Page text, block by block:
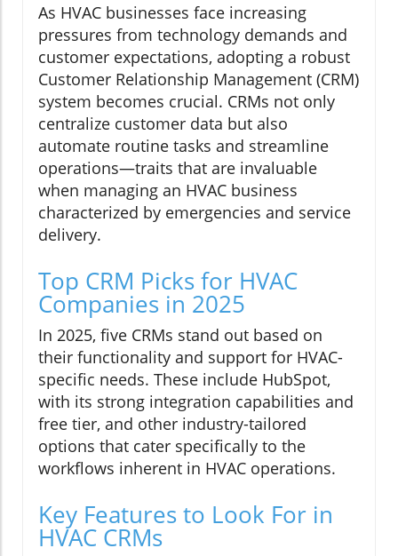
As HVAC businesses face increasing
pressures from technology demands and
customer expectations, adopting a robust
Customer Relationship Management (CRM)
system becomes crucial. CRMs not only
centralize customer data but also
automate routine tasks and streamline
operations—traits that are invaluable
when managing an HVAC business
characterized by emergencies and service
delivery.
Top CRM Picks for HVAC
Companies in 2025
In 2025, five CRMs stand out based on
their functionality and support for HVAC-
specific needs. These include HubSpot,
with its strong integration capabilities and
free tier, and other industry-tailored
options that cater specifically to the
workflows inherent in HVAC operations.
Key Features to Look For in
HVAC CRMs